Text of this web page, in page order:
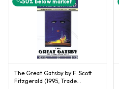
50% below market
The Great Gatsby by F. Scott
Fitzgerald (1995, Trade